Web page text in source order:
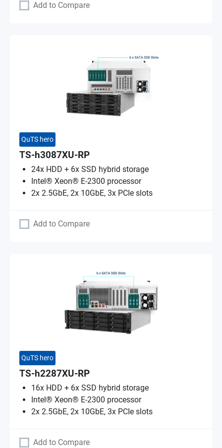
Add to Compare
QuTS hero
TS-h3087XU-RP
24x HDD + 6x SSD hybrid storage
Intel® Xeon® E-2300 processor
2x 2.5GbE, 2x 10GbE, 3x PCIe slots
Add to Compare
QuTS hero
TS-h2287XU-RP
16x HDD + 6x SSD hybrid storage
Intel® Xeon® E-2300 processor
2x 2.5GbE, 2x 10GbE, 3x PCIe slots
Add to Compare